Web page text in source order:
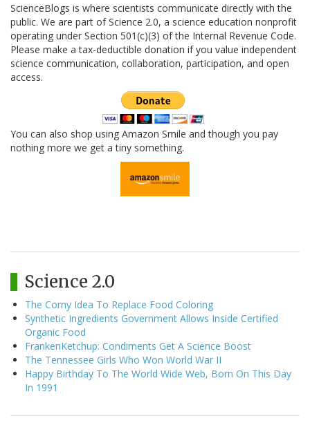
ScienceBlogs is where scientists communicate directly with the
public. We are part of Science 2.0, a science education nonprofit
operating under Section 501(c)(3) of the Internal Revenue Code.
Please make a tax-deductible donation if you value independent
science communication, collaboration, participation, and open
access.
You can also shop using Amazon Smile and though you pay
nothing more we get a tiny something.
Science 2.0
The Corny Idea To Replace Food Coloring
Synthetic Ingredients Government Allows Inside Certified
Organic Food
FrankenKetchup: Condiments Get A Science Boost
The Tennessee Girls Who Won World War II
Happy Birthday To The World Wide Web, Born On This Day
In 1991